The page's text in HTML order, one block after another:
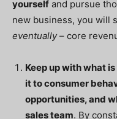
yourself and pursue
new business, you will
eventually– core
Keep up with what
it to consumer
opportunities, and
sales team. By